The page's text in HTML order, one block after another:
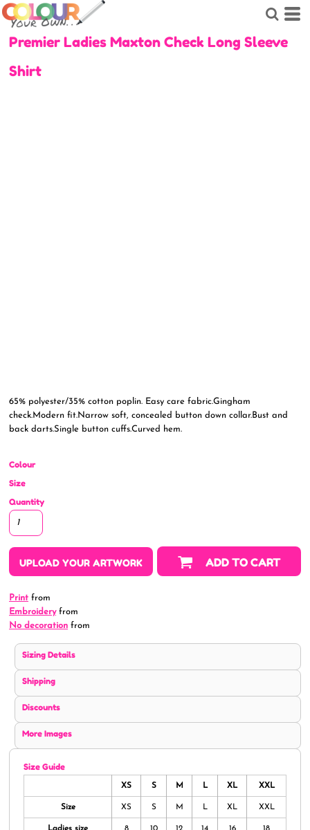
Premier Ladies Maxton Check Long Sleeve
Shirt
65% polyester/35% cotton poplin. Easy care fabric.Gingham
check.Modern fit.Narrow soft, concealed button down collar.Bust and
back darts.Single button cuffs.Curved hem.
Colour
Size
Quantity
UPLOAD YOUR ARTWORK ADD TO CART
Print from
Embroideryfrom
No decoration from
Sizing Details
Shipping
Discounts
More Images
Size Guide
XS S M L XL XXL
Size XS S M L XL XXL